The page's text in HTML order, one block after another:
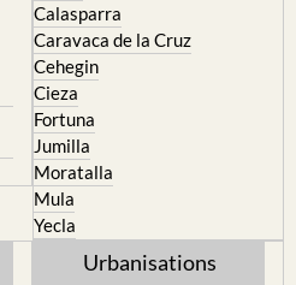
Calasparra
Caravaca de la Cruz
Cehegin
Cieza
Fortuna
Jumilla
Moratalla
Mula
Yecla
Urbanisations